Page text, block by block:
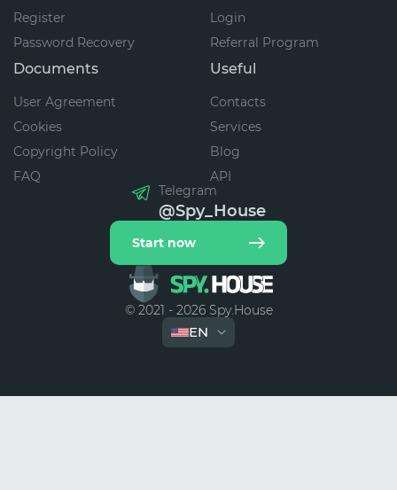
© 2021 - 2026 Spy.House
EN
Register
Login
Password Recovery
Referral Program
Documents
User Agreement
Cookies
Copyright Policy
FAQ
Useful
Contacts
Services
Blog
API
Telegram
@Spy_House
Start now